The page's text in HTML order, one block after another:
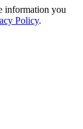
information you
Policy.